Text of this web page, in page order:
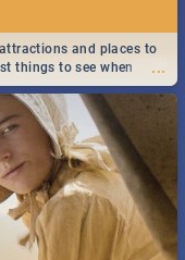
...
and places to
things to see when